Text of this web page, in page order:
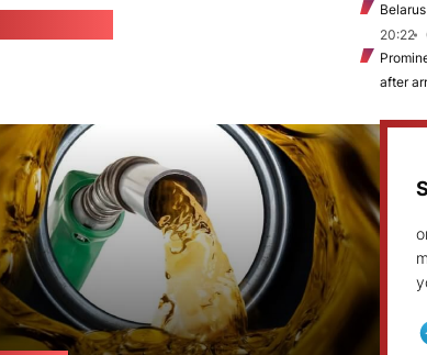
20:22
after